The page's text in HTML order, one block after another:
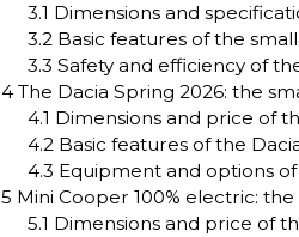
3.1 Dimensions and
3.2 Basic features of the
3.3 Safety and efficiency of
4The Dacia Spring 2026: the
4.1 Dimensions and price of
4.2 Basic features of the
4.3 Equipment and options
5 Mini Cooper 100% electric:
5.1 Dimensions and price of